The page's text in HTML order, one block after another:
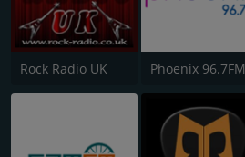
Rock Radio UK Phoenix 96.7FM